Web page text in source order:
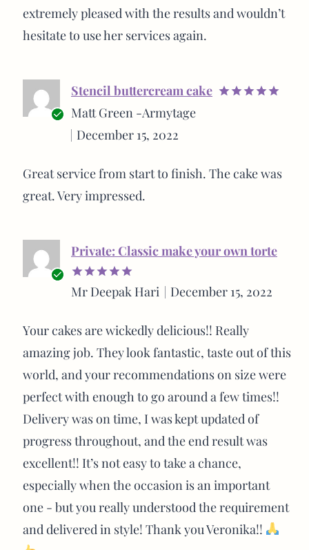
extremely pleased with the results and wouldn’t
hesitate to use her services again.
Verified
buyer
Stencil buttercream cake
Matt Green -Armytage
December 15, 2022
Great service from start to finish. The cake was
great. Very impressed.
Verified
Rated5
out of 5
Private: Classic make your own torte
Mr Deepak Hari December 15, 2022
Your cakes are wickedly delicious!! Really
amazing job. They look fantastic, taste out of this
world, and your recommendations on size were
perfect with enough to go around a few times!!
Delivery was on time, I was kept updated of
progress throughout, and the end result was
excellent!! It’s not easy to take a chance,
especially when the occasion is an important
one - but you really understood the requirement
and delivered in style! Thank you Veronika!!